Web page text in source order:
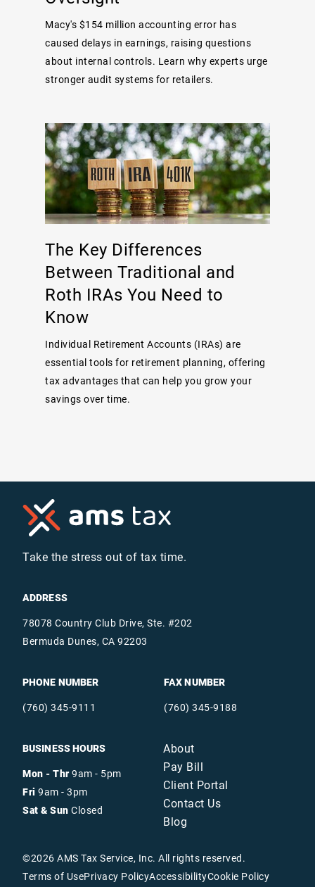
Macy's $154 million accounting error has
caused delays in earnings, raising questions
about internal controls. Learn why experts urge
stronger audit systems for retailers.
The Key Differences
Between Traditional and
Roth IRAs You Need to
Know
Individual Retirement Accounts (IRAs) are
essential tools for retirement planning, offering
tax advantages that can help you grow your
savings over time.
Take the stress out of tax time.
ADDRESS
78078 Country Club Drive, Ste. #202
Bermuda Dunes, CA 92203
PHONE NUMBER
(760) 345-9111
FAX NUMBER
(760) 345-9188
BUSINESS HOURS
Mon - Thr9am - 5pm
Fri 9am - 3pm
Sat & Sun Closed
About
Pay Bill
Client Portal
Contact Us
Blog
©2026 AMS Tax Service, Inc. All rights reserved.
Terms of UsePrivacy PolicyAccessibilityCookie Policy